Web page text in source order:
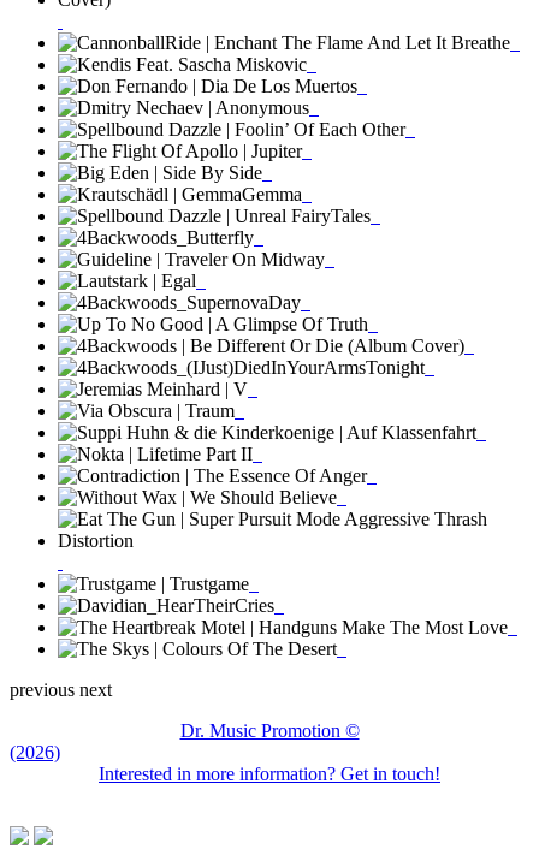
previous next
Dr. Music Promotion ©
(2026)
Interested in more information? Get in touch!